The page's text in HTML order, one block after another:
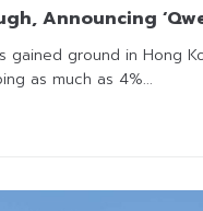
Announcing
gained ground in Hong
as much as 4%...